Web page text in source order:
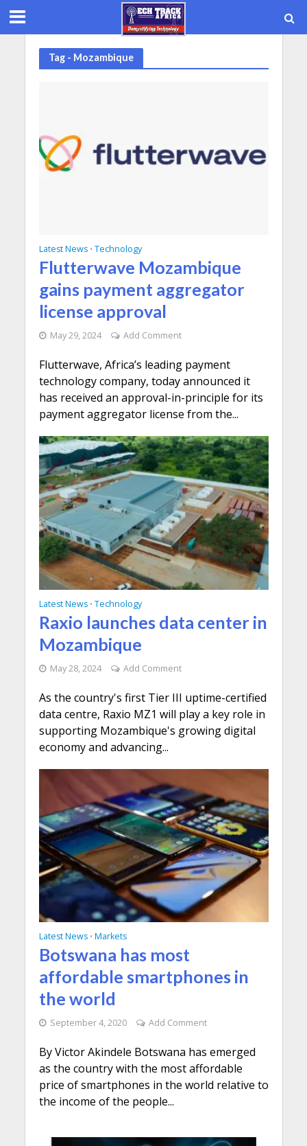
Tag - Mozambique
Latest News • Technology
Flutterwave Mozambique
gains payment aggregator
license approval
May 29, 2024 Add Comment
Flutterwave, Africa’s leading payment
technology company, today announced it
has received an approval-in-principle for its
payment aggregator license from the...
Latest News • Technology
Raxio launches data center in
Mozambique
May 28, 2024 Add Comment
As the country's first Tier III uptime-certified
data centre, Raxio MZ1 will play a key role in
supporting Mozambique's growing digital
economy and advancing...
Latest News • Markets
Botswana has most
affordable smartphones in
the world
September 4, 2020 Add Comment
By Victor Akindele Botswana has emerged
as the country with the most affordable
price of smartphones in the world relative to
the income of the people...